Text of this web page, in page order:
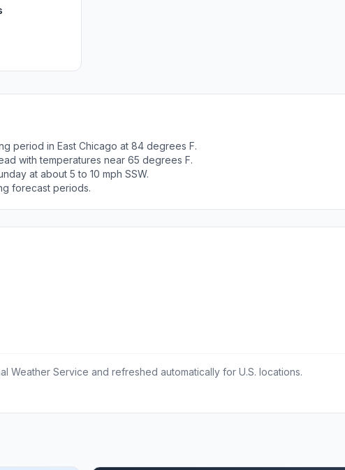
period in East Chicago at 84 degrees F.
with temperatures near 65 degrees F.
at about 5 to 10 mph SSW.
forecast periods.
Weather Service and refreshed automatically for U.S. locations.